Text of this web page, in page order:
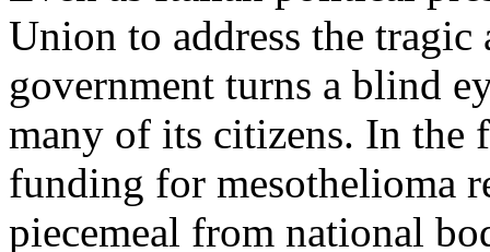
Union to address the tragic
government turns a blind
many of its citizens. In the
funding for mesothelioma
piecemeal from national